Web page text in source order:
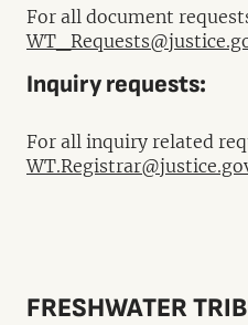
For all document
Inquiry requests:
For all inquiry related
FRESHWATER